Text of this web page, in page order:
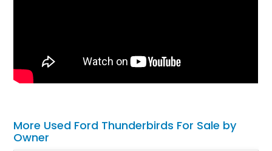
More Used Ford Thunderbirds For Sale by
Owner